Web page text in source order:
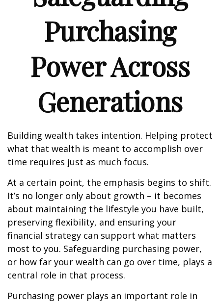
Purchasing
Power Across
Generations
Building wealth takes intention. Helping protect
what that wealth is meant to accomplish over
time requires just as much focus.
At a certain point, the emphasis begins to shift.
It’s no longer only about growth – it becomes
about maintaining the lifestyle you have built,
preserving flexibility, and ensuring your
financial strategy can support what matters
most to you. Safeguarding purchasing power,
or how far your wealth can go over time, plays a
central role in that process.
Purchasing power plays an important role in